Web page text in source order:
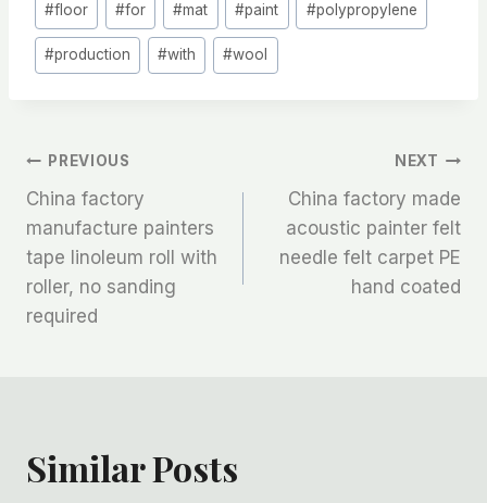
#floor #for #mat #paint #polypropylene
#production #with #wool
文
章
导
航
PREVIOUS
China factory
manufacture painters
tape linoleum roll with
roller, no sanding
required
NEXT
China factory made
acoustic painter felt
needle felt carpet PE
hand coated
Similar Posts